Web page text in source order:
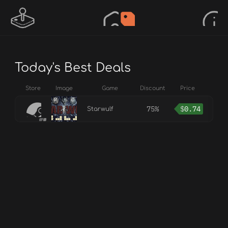
Today's Best Deals
Store Image Game Discount Price
Starwulf 75% $0.74